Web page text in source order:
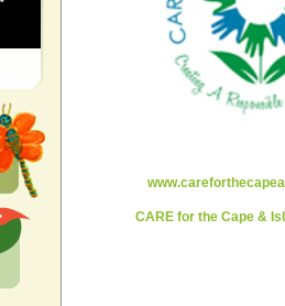
CARE for the Cape &